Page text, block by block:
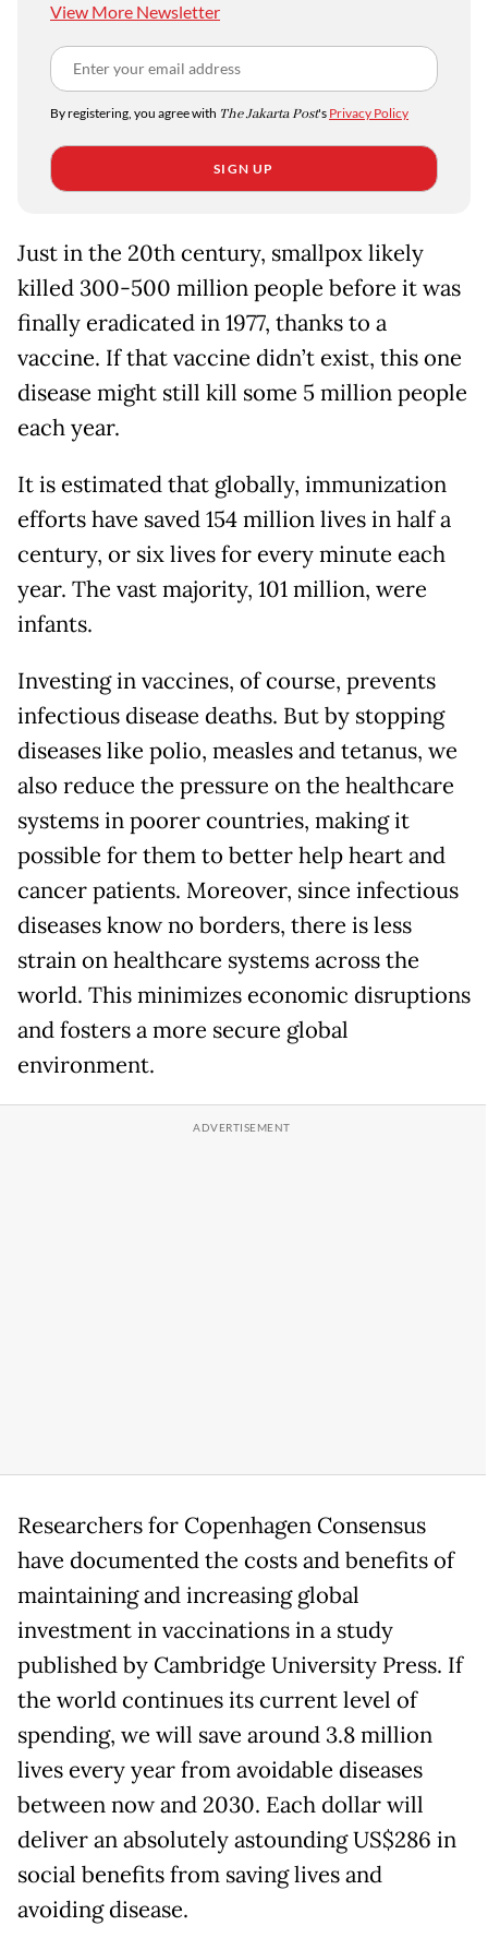
View More Newsletter
By registering, you agree with The Jakarta Post's Privacy Policy
SIGN UP
Just in the 20th century, smallpox likely
killed 300-500 million people before it was
finally eradicated in 1977, thanks to a
vaccine. If that vaccine didn’t exist, this one
disease might still kill some 5 million people
each year.
It is estimated that globally, immunization
efforts have saved 154 million lives in half a
century, or six lives for every minute each
year. The vast majority, 101 million, were
infants.
Investing in vaccines, of course, prevents
infectious disease deaths. But by stopping
diseases like polio, measles and tetanus, we
also reduce the pressure on the healthcare
systems in poorer countries, making it
possible for them to better help heart and
cancer patients. Moreover, since infectious
diseases know no borders, there is less
strain on healthcare systems across the
world. This minimizes economic disruptions
and fosters a more secure global
environment.
Researchers for Copenhagen Consensus
have documented the costs and benefits of
maintaining and increasing global
investment in vaccinations in a study
published by Cambridge University Press. If
the world continues its current level of
spending, we will save around 3.8 million
lives every year from avoidable diseases
between now and 2030. Each dollar will
deliver an absolutely astounding US$286 in
social benefits from saving lives and
avoiding disease.